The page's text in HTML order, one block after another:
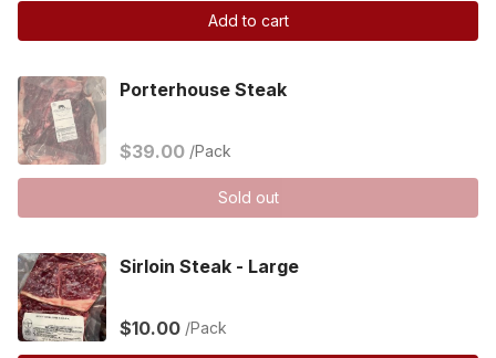
Add to cart
Porterhouse Steak
$39.00 /Pack
Sold out
Sirloin Steak - Large
$10.00 /Pack